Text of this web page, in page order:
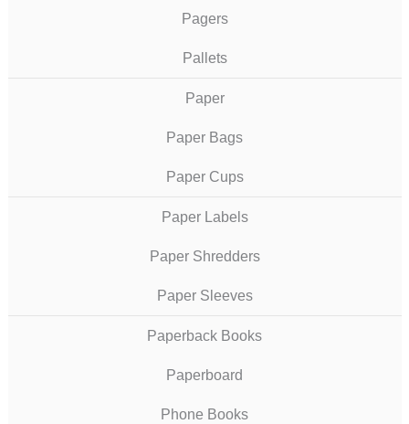
Pagers
Pallets
Paper
Paper Bags
Paper Cups
Paper Labels
Paper Shredders
Paper Sleeves
Paperback Books
Paperboard
Phone Books